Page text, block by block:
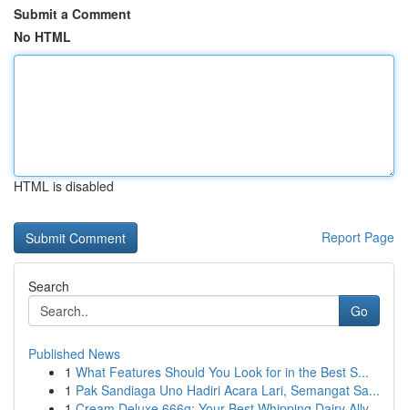
Submit a Comment
No HTML
HTML is disabled
Report Page
Search
Go
Published News
1 What Features Should You Look for in the Best S...
1 Pak Sandiaga Uno Hadiri Acara Lari, Semangat Sa...